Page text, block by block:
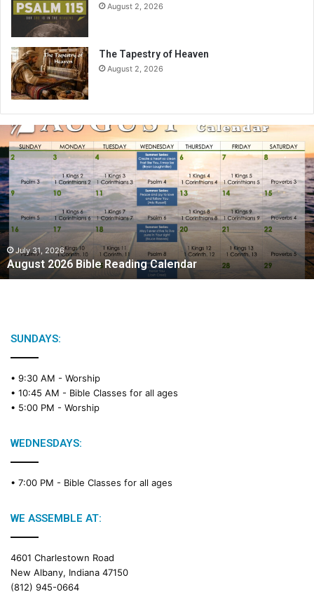
August 2, 2026
The Tapestry of Heaven
August 2, 2026
u
g
u
s
t
2
0
2
6
B
July 31, 2026
August 2026 Bible Reading Calendar
SUNDAYS:
• 9:30 AM - Worship
• 10:45 AM - Bible Classes for all ages
• 5:00 PM - Worship
WEDNESDAYS:
• 7:00 PM - Bible Classes for all ages
WE ASSEMBLE AT:
4601 Charlestown Road
New Albany, Indiana 47150
(812) 945-0664